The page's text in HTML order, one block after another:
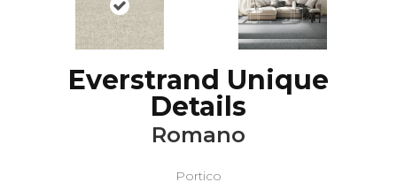
Everstrand Unique
Details
Romano
Portico